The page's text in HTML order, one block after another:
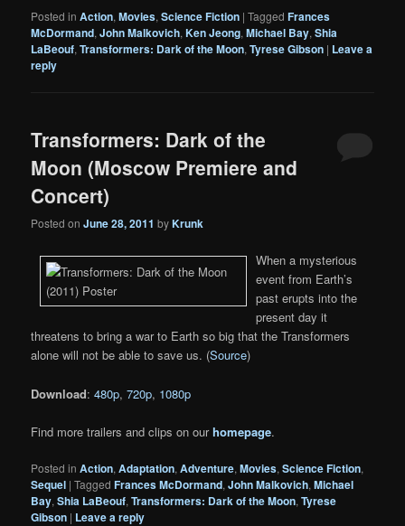
Posted in Action,Movies,Science Fiction |Tagged Frances
McDormand,John Malkovich,Ken Jeong,Michael Bay,Shia
LaBeouf,Transformers: Dark of the Moon,Tyrese Gibson | Leave a
reply
Transformers: Dark of the
Moon (Moscow Premiere and
Concert)
Posted onJune 28, 2011 byKrunk
When a mysterious
event from Earth’s
past erupts into the
present day it
threatens to bring a war to Earth so big that the Transformers
alone will not be able to save us. (Source)
Download:480p,720p, 1080p
Find more trailers and clips on ourhomepage.
Posted in Action,Adaptation,Adventure,Movies,Science Fiction,
Sequel |Tagged Frances McDormand,John Malkovich,Michael
Bay,Shia LaBeouf,Transformers: Dark of the Moon,Tyrese
Gibson | Leave a reply